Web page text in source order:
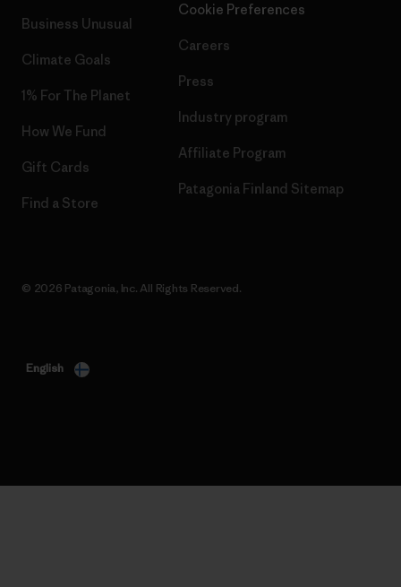
Business Unusual
Climate Goals
1% For The Planet
How We Fund
Gift Cards
Find a Store
Cookie Preferences
Careers
Press
Industry program
Affiliate Program
Patagonia Finland Sitemap
© 2026 Patagonia, Inc. All Rights Reserved.
English